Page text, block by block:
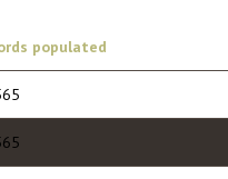
populated